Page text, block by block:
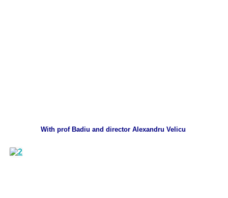
With prof Badiu and director Alexandru Velicu